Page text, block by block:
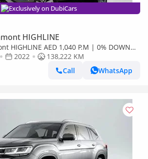
Exclusively on DubiCars
HIGHLINE
HIGHLINE AED 1,040 P.M | 0% DOWN
3.6L V6 | 2022
2022
138,222 KM
Call
WhatsApp